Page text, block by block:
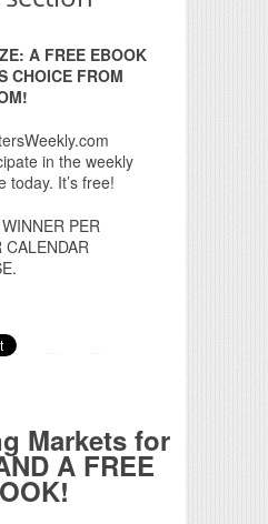
A FREE EBOOK
CHOICE FROM
in the weekly
today. It’s free!
PER
CALENDAR
Markets for
A FREE